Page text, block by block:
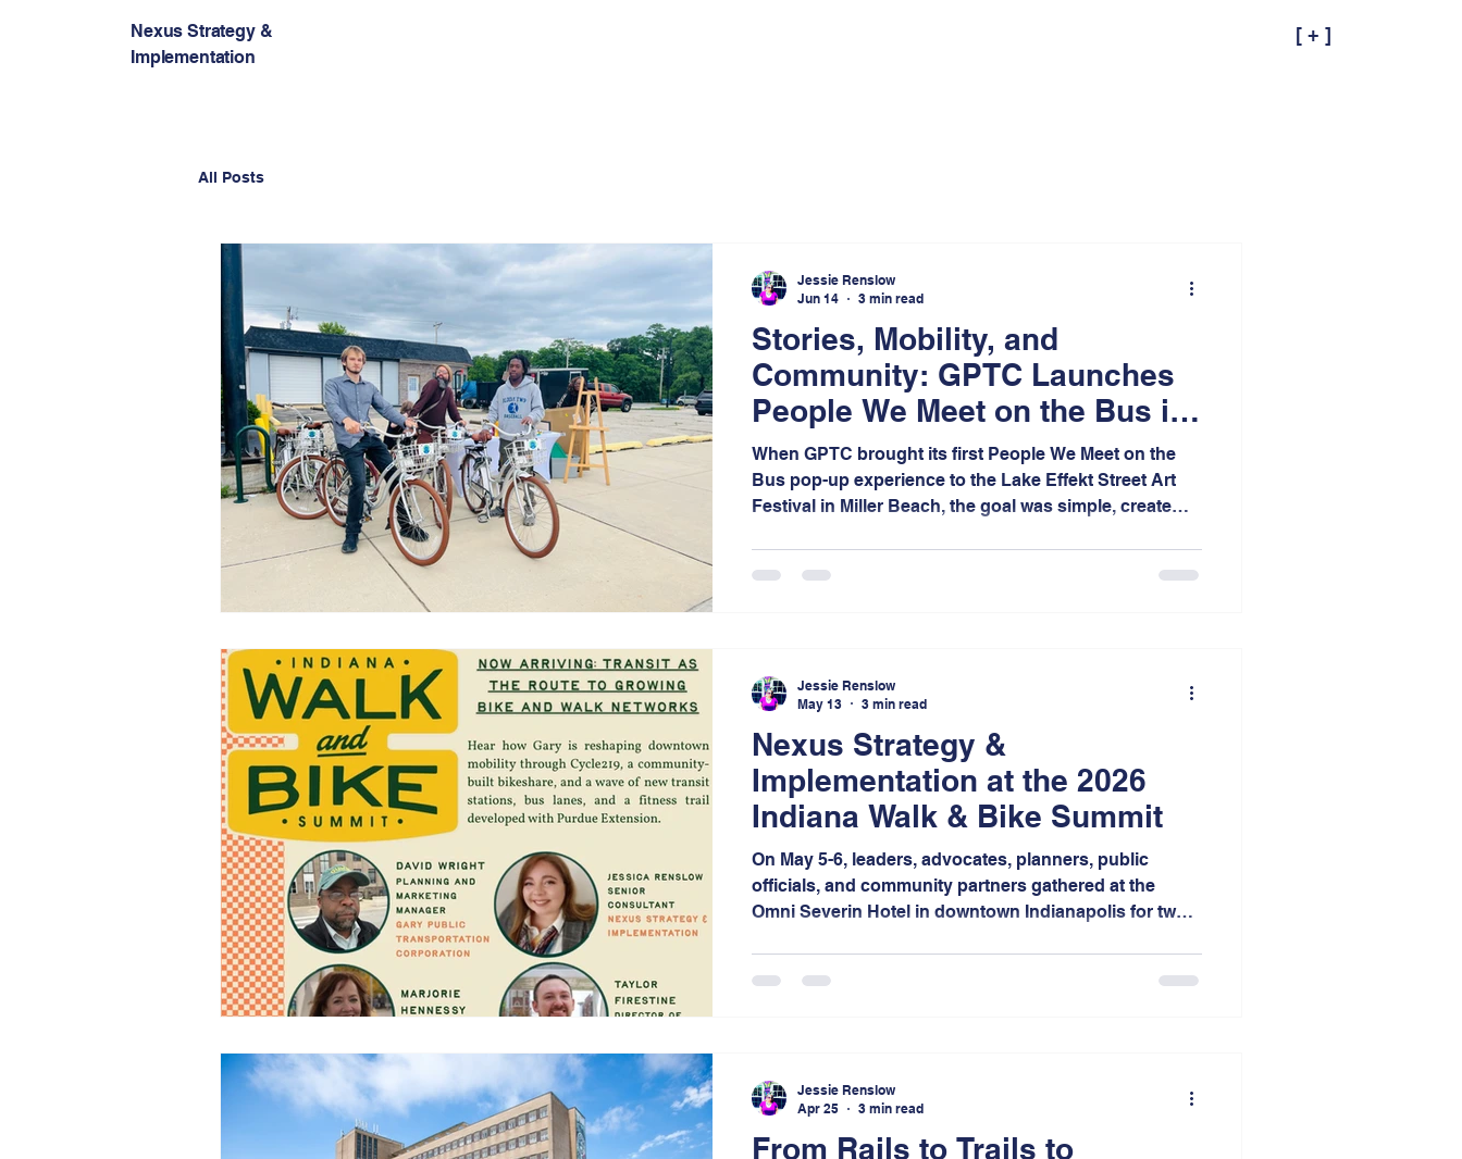
Nexus Strategy &
Implementation
[ + ]
All Posts
Stories, Mobility, and
Community: GPTC Launches
People We Meet on the Bus in
Northwest Indiana at Lake
Effekt
When GPTC brought its first People We Meet on the
Bus pop-up experience to the Lake Effekt Street Art
Festival in Miller Beach, the goal was simple, create
mobility, and connectivity in Northwest Indiana.
Jessie Renslow
Jun 14
3 min read
Nexus Strategy &
Implementation at the 2026
Indiana Walk & Bike Summit
On May 5-6, leaders, advocates, planners, public
officials, and community partners gathered at the
Omni Severin Hotel in downtown Indianapolis for two
creating safer, healthier, more walkable, and more
Jessie Renslow
May 13
3 min read
From Rails to Trails to
Jessie Renslow
Apr 25
3 min read